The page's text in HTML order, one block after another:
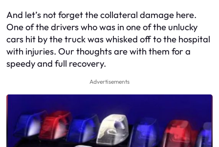
And let’s not forget the collateral damage here.
One of the drivers who was in one of the unlucky
cars hit by the truck was whisked off to the hospital
with injuries. Our thoughts are with them for a
speedy and full recovery.
Advertisements